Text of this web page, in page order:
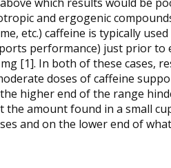
and ergogenic
etc.) caffeine is typically
performance) just prior to
[1]. In both of these cases,
doses of caffeine
higher end of the range
the amount found in a small
and on the lower end of